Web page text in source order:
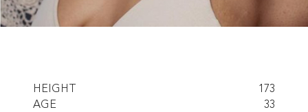
HEIGHT
173
AGE
33